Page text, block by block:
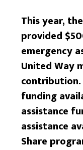
This year,
provided
emergency
United Way
funding
assistance
assistance
Share